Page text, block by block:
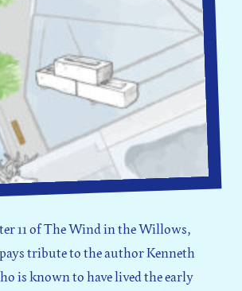
11 of The Wind in the Willows,
tribute to the author Kenneth
is known to have lived the early